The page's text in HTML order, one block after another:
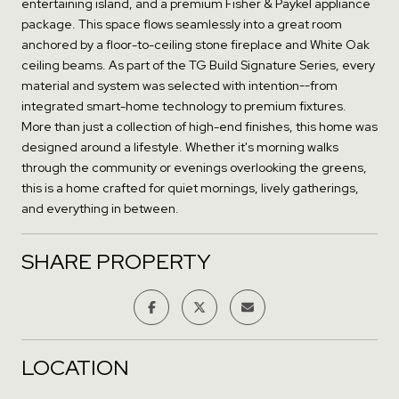
entertaining island, and a premium Fisher & Paykel appliance
package. This space flows seamlessly into a great room
anchored by a floor-to-ceiling stone fireplace and White Oak
ceiling beams. As part of the TG Build Signature Series, every
material and system was selected with intention--from
integrated smart-home technology to premium fixtures.
More than just a collection of high-end finishes, this home was
designed around a lifestyle. Whether it's morning walks
through the community or evenings overlooking the greens,
this is a home crafted for quiet mornings, lively gatherings,
and everything in between.
SHARE PROPERTY
LOCATION